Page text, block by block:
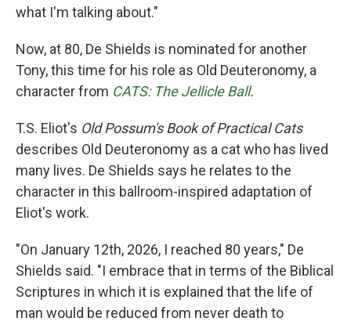
what I'm talking about."
Now, at 80, De Shields is nominated for another
Tony, this time for his role as Old Deuteronomy, a
character from CATS: The Jellicle Ball.
T.S. Eliot's Old Possum's Book of Practical Cats
describes Old Deuteronomy as a cat who has lived
many lives. De Shields says he relates to the
character in this ballroom-inspired adaptation of
Eliot's work.
"On January 12th, 2026, I reached 80 years," De
Shields said. "I embrace that in terms of the Biblical
Scriptures in which it is explained that the life of
man would be reduced from never death to